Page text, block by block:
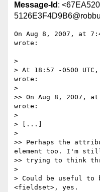
Message-Id :
On Aug 8, 2007, at
wrote:
>
> At 18:57 -0500
wrote:
>
>> On Aug 8, 2007, at
wrote:
>
> [...]
>
>> Perhaps the
element too. I'm
>> trying to think
>
> Could be useful
<fieldset>, yes.